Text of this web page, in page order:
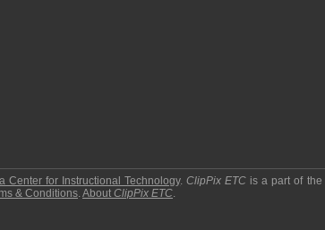
Center for Instructional Technology.ClipPix ETC is a part of the
& Conditions.About ClipPix ETC.